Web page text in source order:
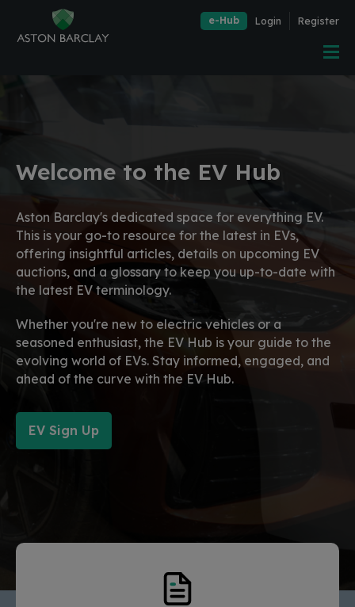
e-Hub Login Register
Welcome to the EV Hub
Aston Barclay's dedicated space for everything EV.
This is your go-to resource for the latest in EVs,
offering insightful articles, details on upcoming EV
auctions, and a glossary to keep you up-to-date with
the latest EV terminology.
Whether you're new to electric vehicles or a
seasoned enthusiast, the EV Hub is your guide to the
evolving world of EVs. Stay informed, engaged, and
ahead of the curve with the EV Hub.
EV Sign Up